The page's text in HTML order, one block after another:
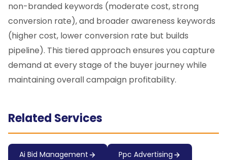
non-branded keywords (moderate cost, strong
conversion rate), and broader awareness keywords
(higher cost, lower conversion rate but builds
pipeline). This tiered approach ensures you capture
demand at every stage of the buyer journey while
maintaining overall campaign profitability.
Related Services
Ai Bid Management Ppc Advertising